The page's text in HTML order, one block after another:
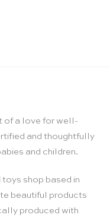
of a love for well-
and thoughtfully
and children.
shop based in
beautiful products
produced with